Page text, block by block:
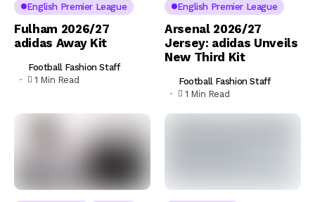
English Premier League
Fulham 2026/27
adidas Away Kit
Football Fashion Staff
1 Min Read
English Premier League
Arsenal 2026/27
Jersey: adidas Unveils
New Third Kit
Football Fashion Staff
1 Min Read